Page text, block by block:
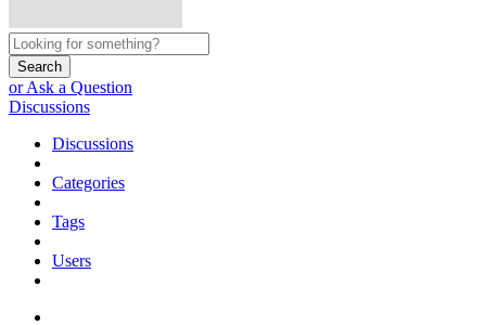
Search
or Ask a Question
Discussions
Discussions
Categories
Tags
Users